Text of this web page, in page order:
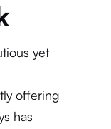
yet
offering
has